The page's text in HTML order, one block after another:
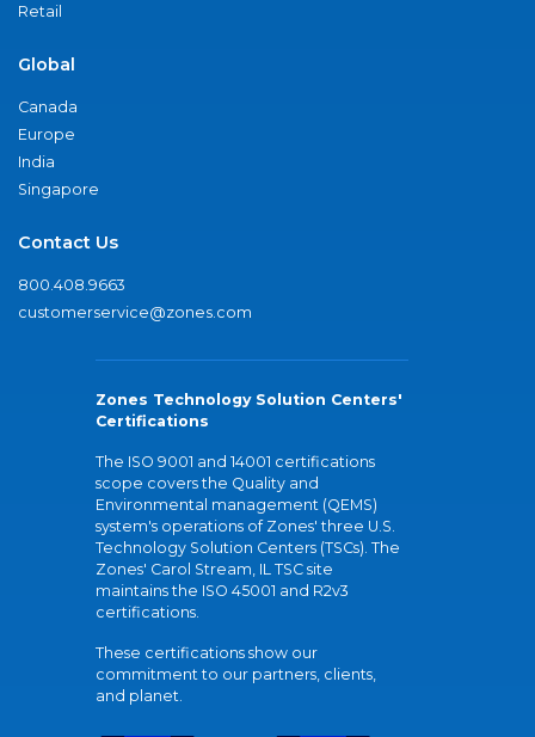
Retail
Global
Canada
Europe
India
Singapore
Contact Us
800.408.9663
customerservice@zones.com
Zones Technology Solution Centers'
Certifications
The ISO 9001 and 14001 certifications
scope covers the Quality and
Environmental management (QEMS)
system's operations of Zones' three U.S.
Technology Solution Centers (TSCs). The
Zones' Carol Stream, IL TSC site
maintains the ISO 45001 and R2v3
certifications.
These certifications show our
commitment to our partners, clients,
and planet.